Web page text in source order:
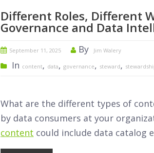
Different Roles, Different
Governance and Data
September 11, 2025 By Jim Walery
In content, data, governance, steward,
What are the different types of
by data consumers at your
content could include data catalog